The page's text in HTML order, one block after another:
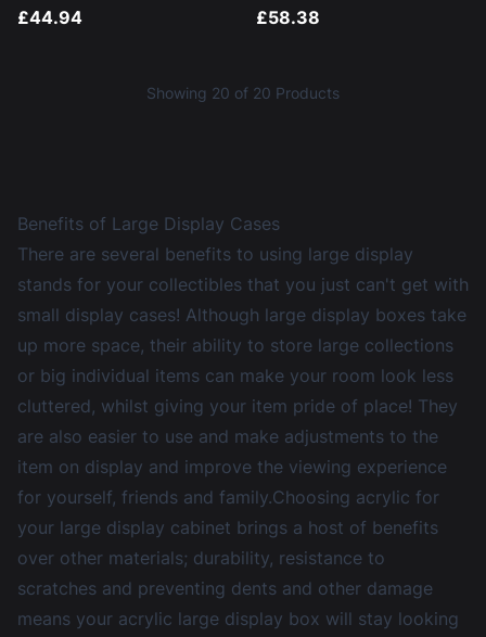
£44.94 £58.38
Showing 20 of 20 Products
Benefits of Large Display Cases
There are several benefits to using large display
stands for your collectibles that you just can't get with
small display cases! Although large display boxes take
up more space, their ability to store large collections
or big individual items can make your room look less
cluttered, whilst giving your item pride of place! They
are also easier to use and make adjustments to the
item on display and improve the viewing experience
for yourself, friends and family.Choosing acrylic for
your large display cabinet brings a host of benefits
over other materials; durability, resistance to
scratches and preventing dents and other damage
means your acrylic large display box will stay looking